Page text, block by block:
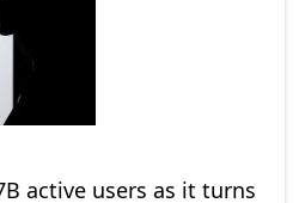
active users as it turns